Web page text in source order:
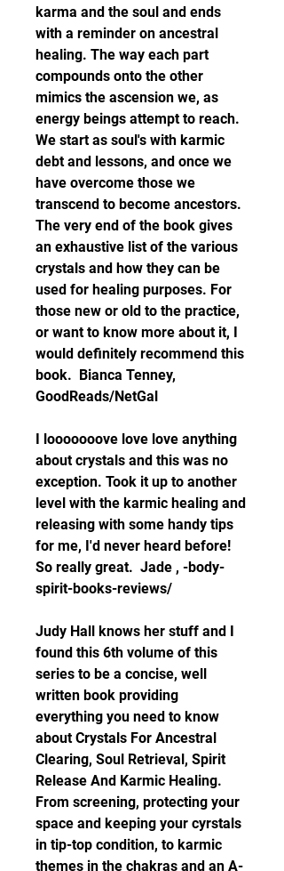
karma and the soul and ends
with a reminder on ancestral
healing. The way each part
compounds onto the other
mimics the ascension we, as
energy beings attempt to reach.
We start as soul's with karmic
debt and lessons, and once we
have overcome those we
transcend to become ancestors.
The very end of the book gives
an exhaustive list of the various
crystals and how they can be
used for healing purposes. For
those new or old to the practice,
or want to know more about it, I
would definitely recommend this
book.  Bianca Tenney,
GoodReads/NetGal
I looooooove love love anything
about crystals and this was no
exception. Took it up to another
level with the karmic healing and
releasing with some handy tips
for me, I'd never heard before!
So really great.  Jade , -body-
spirit-books-reviews/
Judy Hall knows her stuff and I
found this 6th volume of this
series to be a concise, well
written book providing
everything you need to know
about Crystals For Ancestral
Clearing, Soul Retrieval, Spirit
Release And Karmic Healing.
From screening, protecting your
space and keeping your cyrstals
in tip-top condition, to karmic
themes in the chakras and an A-